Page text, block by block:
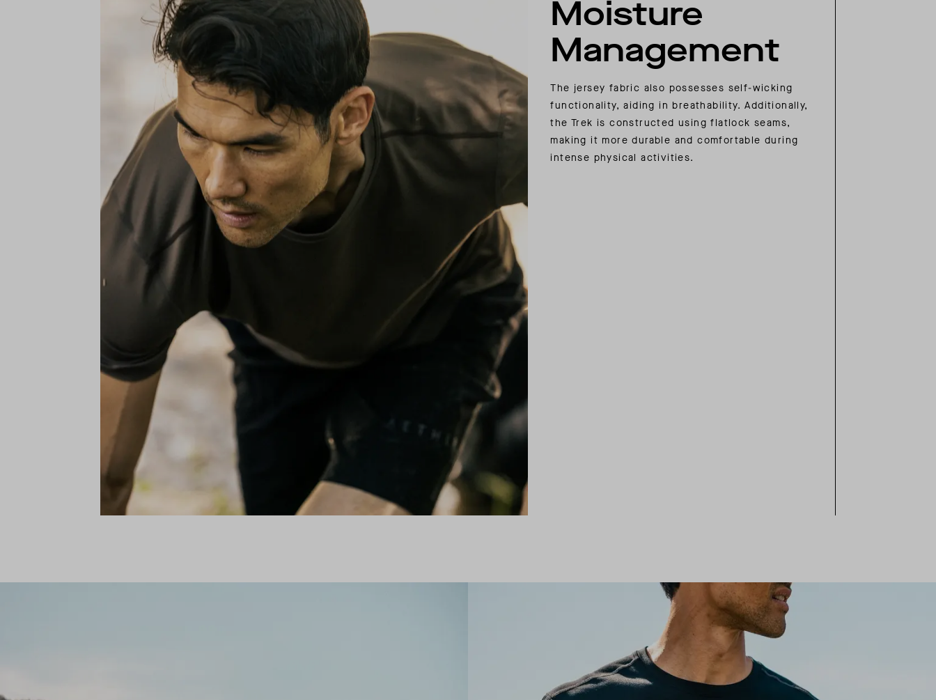
Moisture
Management
The jersey fabric also possesses self-wicking
functionality, aiding in breathability. Additionally,
the Trek is constructed using flatlock seams,
making it more durable and comfortable during
intense physical activities.